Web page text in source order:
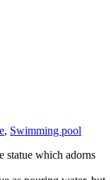
, Swimming pool
statue which adorns